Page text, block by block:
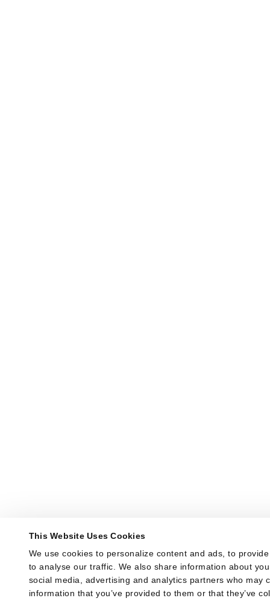
This Website Uses Cookies
We use cookies to personalize content and ads, to
to analyse our traffic. We also share information about
social media, advertising and analytics partners who may
information that you’ve provided to them or that they’ve